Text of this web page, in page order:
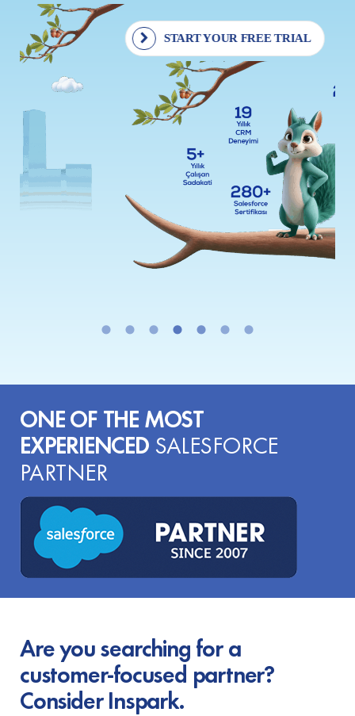
START YOUR FREE TRIAL
ONE OF THE MOST
EXPERIENCED SALESFORCE
PARTNER
Are you searching for a
customer-focused partner?
Consider Inspark.